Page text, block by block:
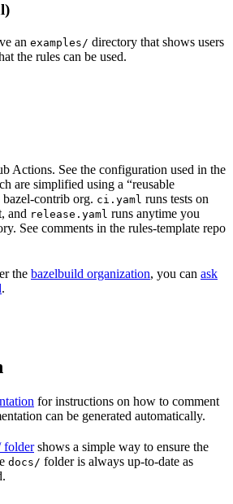
an examples/ directory that shows users
the rules can be used.
Actions. See the configuration used in the
are simplified using a “reusable
contrib org. ci.yaml runs tests on
and release.yaml runs anytime you
See comments in the rules-template repo
the bazelbuild organization, you can ask
.
for instructions on how to comment
can be generated automatically.
foldershows a simple way to ensure the
docs/ folder is always up-to-date as